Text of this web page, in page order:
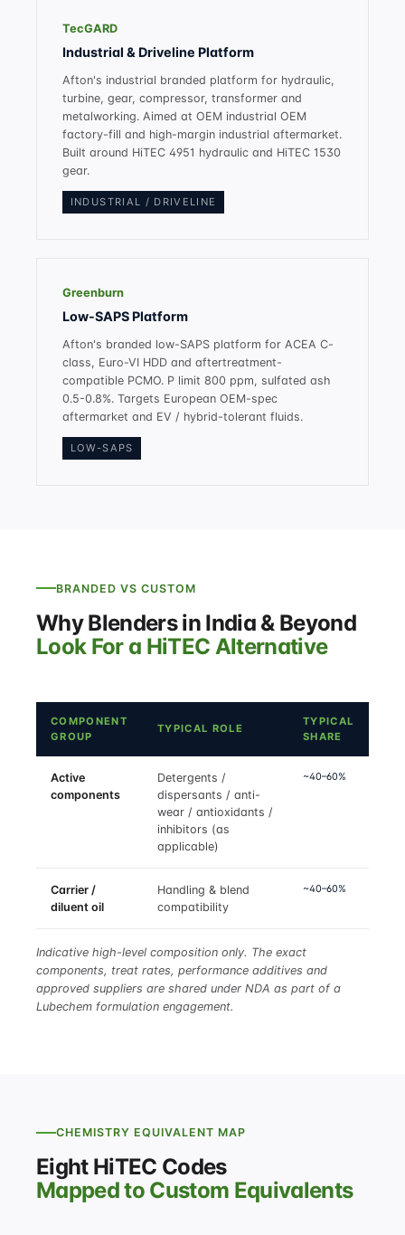
TecGARD
Industrial & Driveline Platform
Afton's industrial branded platform for hydraulic,
turbine, gear, compressor, transformer and
metalworking. Aimed at OEM industrial OEM
factory-fill and high-margin industrial aftermarket.
Built around HiTEC 4951 hydraulic and HiTEC 1530
gear.
INDUSTRIAL / DRIVELINE
Greenburn
Low-SAPS Platform
Afton's branded low-SAPS platform for ACEA C-
class, Euro-VI HDD and aftertreatment-
compatible PCMO. P limit 800 ppm, sulfated ash
0.5-0.8%. Targets European OEM-spec
aftermarket and EV / hybrid-tolerant fluids.
LOW-SAPS
BRANDED VS CUSTOM
Why Blenders in India & Beyond
Look For a HiTEC Alternative
COMPONENT
GROUP
TYPICAL ROLE
TYPICAL
SHARE
Active
components
Detergents /
dispersants / anti-
wear / antioxidants /
inhibitors (as
applicable)
~40–60%
Carrier /
diluent oil
Handling & blend
compatibility
~40–60%
Indicative high-level composition only. The exact
components, treat rates, performance additives and
approved suppliers are shared under NDA as part of a
Lubechem formulation engagement.
CHEMISTRY EQUIVALENT MAP
Eight HiTEC Codes
Mapped to Custom Equivalents